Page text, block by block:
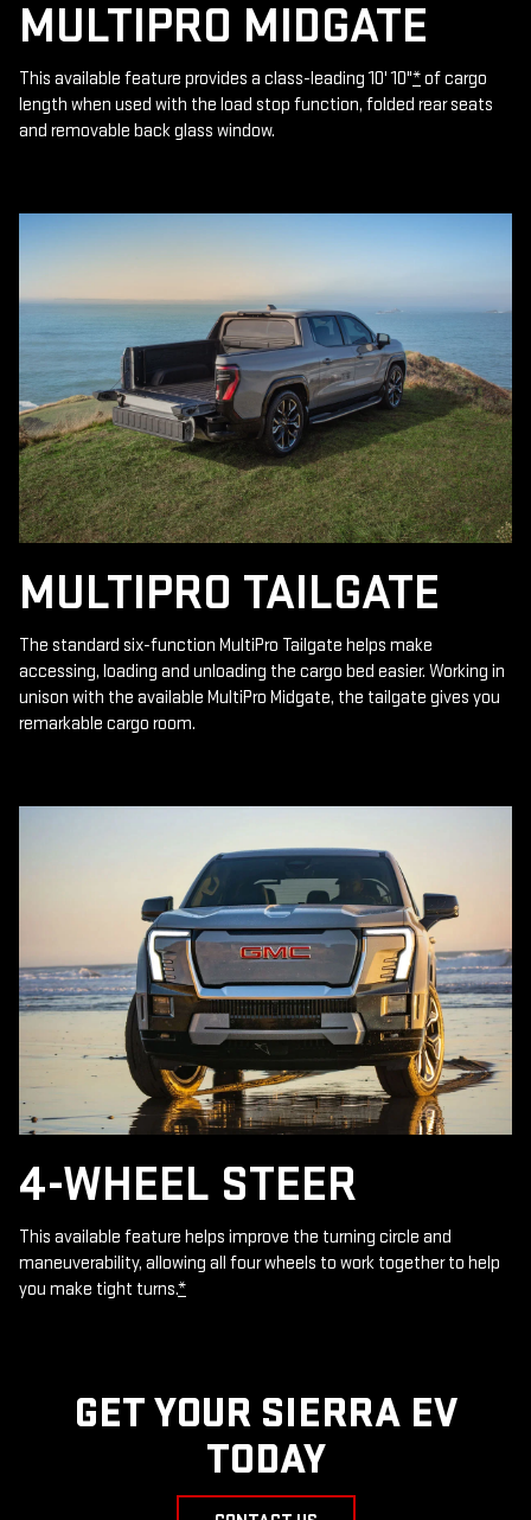
MULTIPRO MIDGATE
This available feature provides a class-leading 10' 10"*of cargo
length when used with the load stop function, folded rear seats
and removable back glass window.
MULTIPRO TAILGATE
The standard six-function MultiPro Tailgate helps make
accessing, loading and unloading the cargo bed easier. Working in
unison with the available MultiPro Midgate, the tailgate gives you
remarkable cargo room.
4-WHEEL STEER
This available feature helps improve the turning circle and
maneuverability, allowing all four wheels to work together to help
you make tight turns.*
GET YOUR SIERRA EV
TODAY